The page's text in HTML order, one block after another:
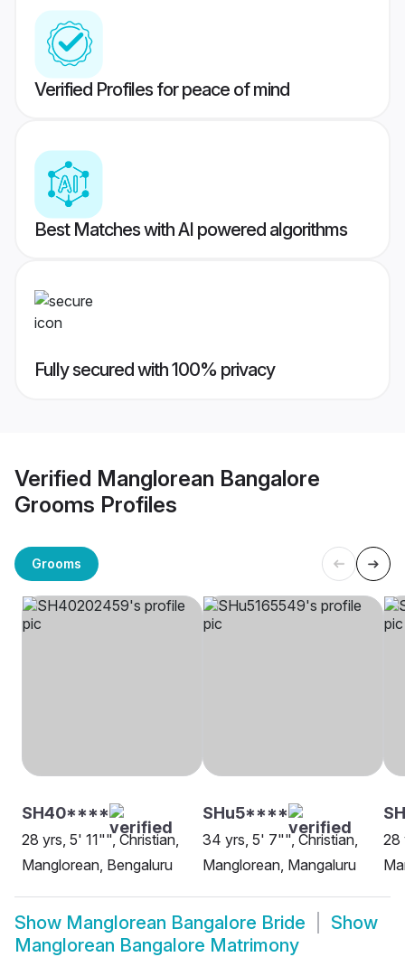
Verified Profiles for peace of mind
Best Matches with AI powered algorithms
Fully secured with 100% privacy
Verified Manglorean Bangalore
Grooms Profiles
Grooms
SH40****
28 yrs, 5' 11"", Christian,
Manglorean, Bengaluru
SHu5****
34 yrs, 5' 7"", Christian,
Manglorean, Mangaluru
28
Show Manglorean Bangalore Bride
Show
Manglorean Bangalore Matrimony